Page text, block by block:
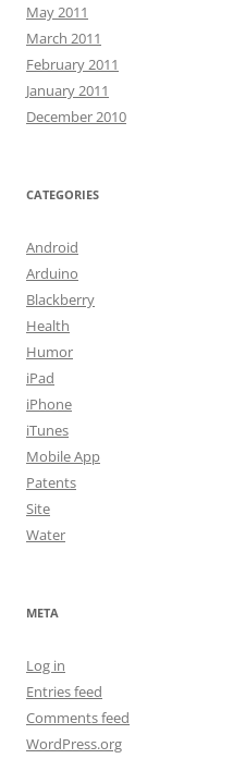
May 2011
March 2011
February 2011
January 2011
December 2010
CATEGORIES
Android
Arduino
Blackberry
Health
Humor
iPad
iPhone
iTunes
Mobile App
Patents
Site
Water
META
Log in
Entries feed
Comments feed
WordPress.org